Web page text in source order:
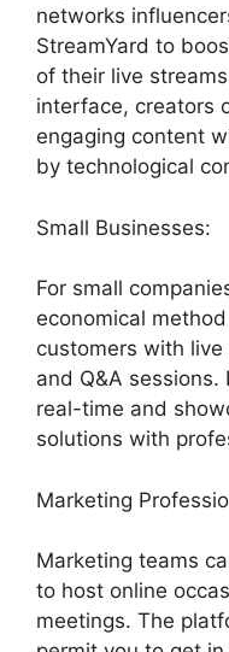
networks
StreamYard to
of their live
interface, creators
engaging content
by technological
Small Businesses:
For small
economical
customers with
and Q&A
real-time and
solutions with
Marketing
Marketing teams
to host online
meetings. The